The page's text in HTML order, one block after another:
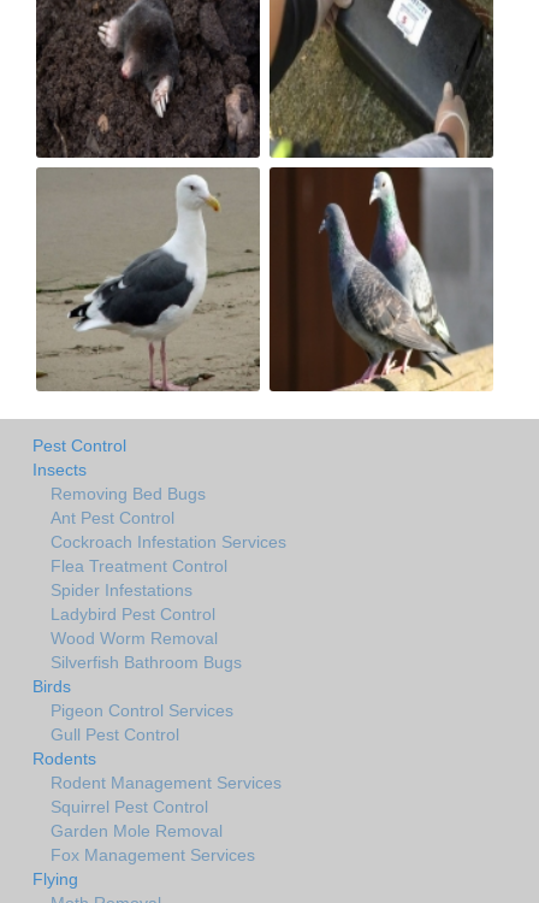
Pest Control
Insects
Removing Bed Bugs
Ant Pest Control
Cockroach Infestation Services
Flea Treatment Control
Spider Infestations
Ladybird Pest Control
Wood Worm Removal
Silverfish Bathroom Bugs
Birds
Pigeon Control Services
Gull Pest Control
Rodents
Rodent Management Services
Squirrel Pest Control
Garden Mole Removal
Fox Management Services
Flying